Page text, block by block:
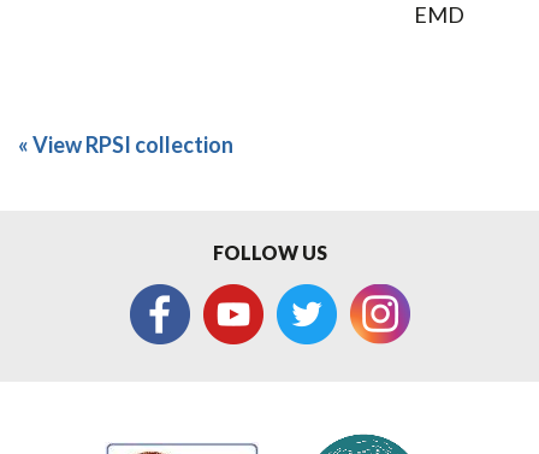
EMD
« View RPSI collection
FOLLOW US